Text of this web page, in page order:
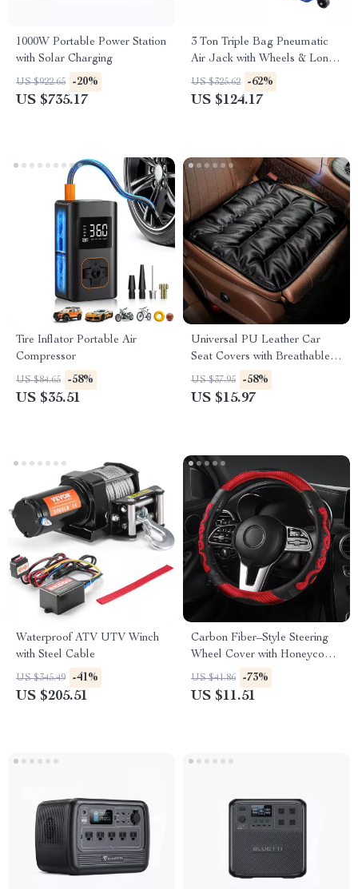
1000W Portable Power Station
with Solar Charging
US $922.65 -20%
US $735.17
3 Ton Triple Bag Pneumatic
Air Jack with Wheels & Long
Handle
US $325.62 -62%
US $124.17
Tire Inflator Portable Air
Compressor
US $84.65 -58%
US $35.51
Universal PU Leather Car
Seat Covers with Breathable
Anti-Slip Design
US $37.95 -58%
US $15.97
Waterproof ATV UTV Winch
with Steel Cable
US $345.49 -41%
US $205.51
Carbon Fiber–Style Steering
Wheel Cover with Honeycomb
Anti-Slip Grip
US $41.86 -73%
US $11.51